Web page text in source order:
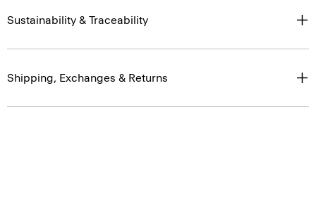
Sustainability & Traceability
Shipping, Exchanges & Returns